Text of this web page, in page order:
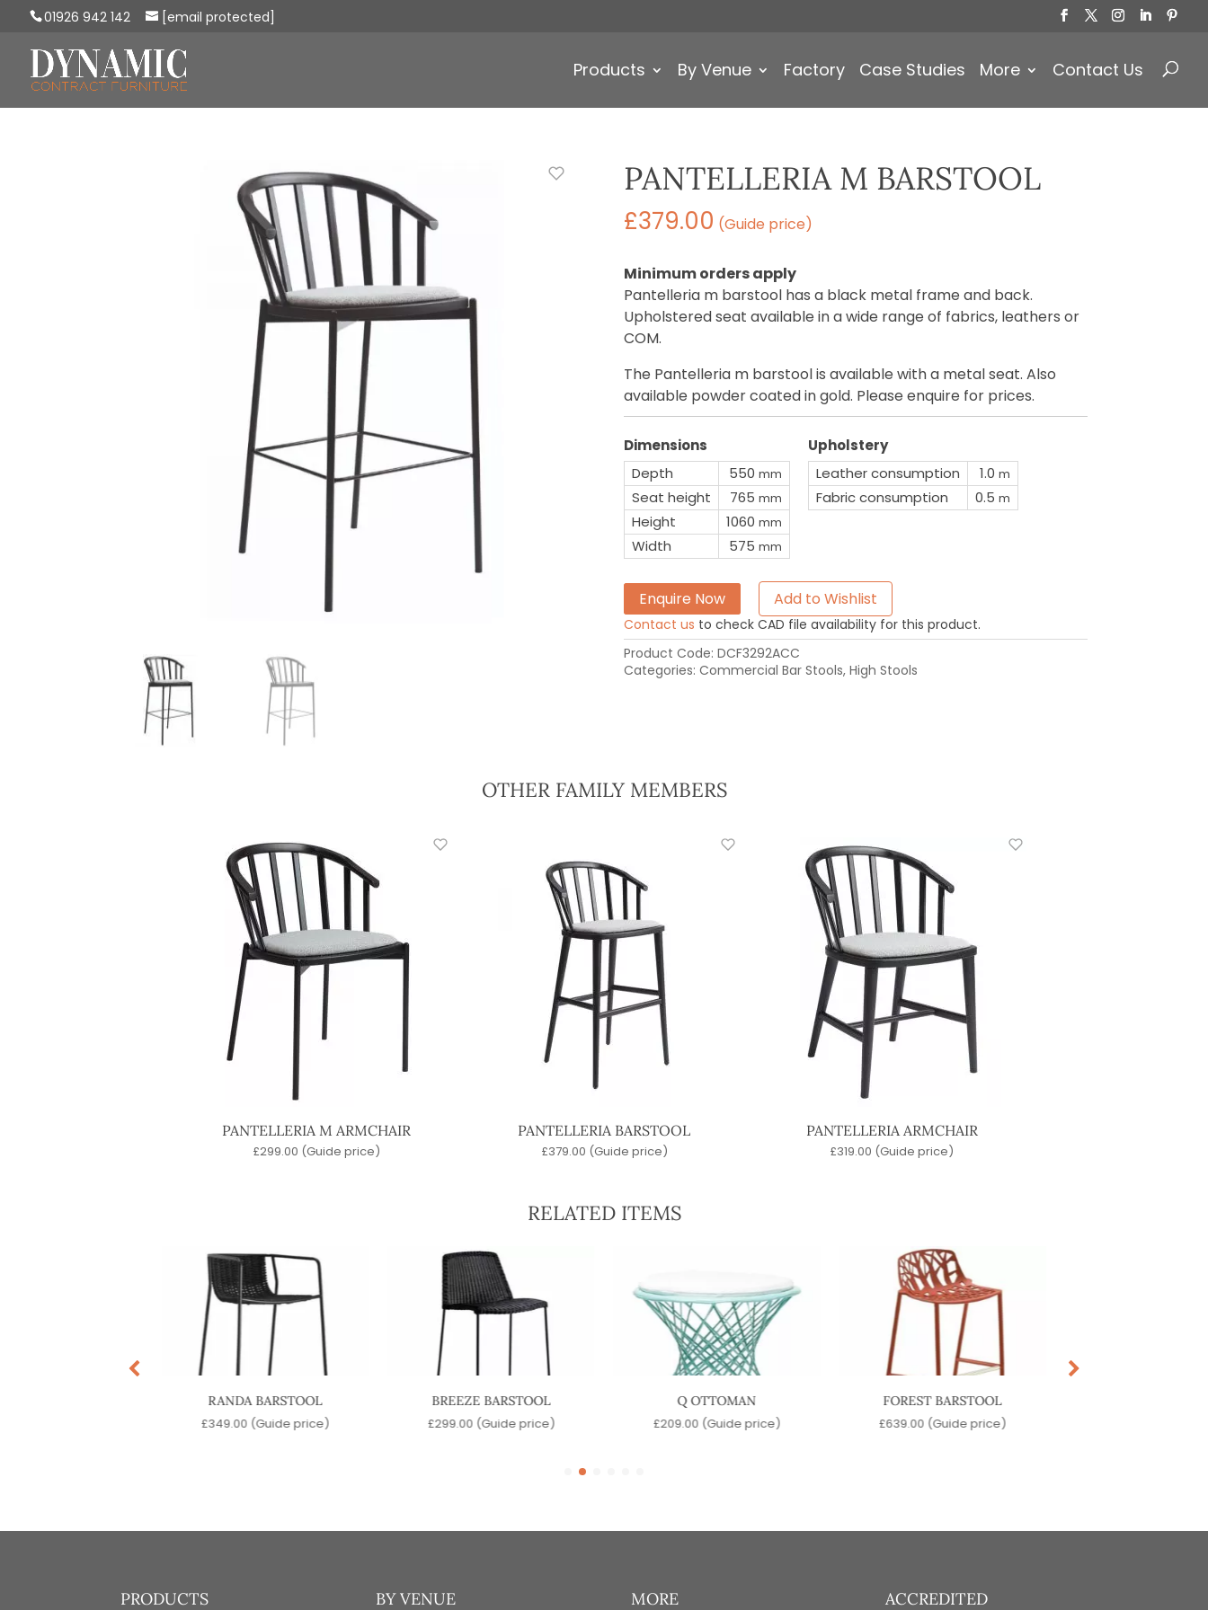
01926 942 142 [email protected]
Products By Venue Factory Case Studies More Contact Us
PANTELLERIA M BARSTOOL
£379.00 (Guide price)
Minimum orders apply
Pantelleria m barstool has a black metal frame and back.
Upholstered seat available in a wide range of fabrics, leathers or
COM.
The Pantelleria m barstool is available with a metal seat. Also
available powder coated in gold. Please enquire for prices.
Dimensions
Depth
550 mm
Seat height 765 mm
Height 1060 mm
Width 575 mm
Upholstery
Leather consumption
1.0 m
Fabric consumption 0.5 m
Enquire Now Add to Wishlist
Contact us to check CAD file availability for this product.
Product Code: DCF3292ACC
Categories: Commercial Bar Stools, High Stools
OTHER FAMILY MEMBERS
PANTELLERIA M ARMCHAIR
£299.00 (Guide price)
PANTELLERIA BARSTOOL
£379.00 (Guide price)
PANTELLERIA ARMCHAIR
£319.00 (Guide price)
RELATED ITEMS
RANDA BARSTOOL
£349.00 (Guide price)
BREEZE BARSTOOL
£299.00 (Guide price)
Q OTTOMAN
£209.00 (Guide price)
FOREST BARSTOOL
£639.00 (Guide price)
PRODUCTS BY VENUE MORE ACCREDITED